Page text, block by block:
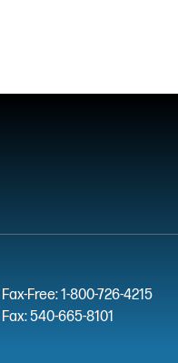
Fax-Free: 1-800-726-4215
Fax: 540-665-8101